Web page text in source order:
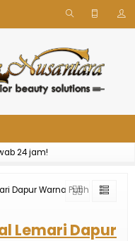
24 jam!
Dapur Warna Putih
Lemari Dapur